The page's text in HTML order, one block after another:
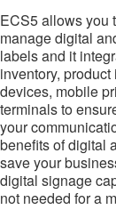
ECS5 allows you
manage digital
labels and it
inventory,
devices, mobile
terminals to
your
benefits of digital
save your
digital signage
not needed for a